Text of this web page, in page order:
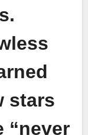
stars
“never